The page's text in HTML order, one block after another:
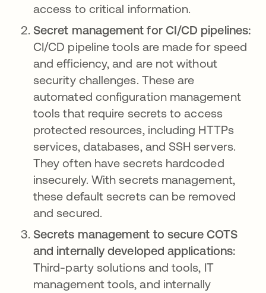
access to critical information.
Secret management for CI/CD pipelines:
CI/CD pipeline tools are made for speed
and efficiency, and are not without
security challenges. These are
automated configuration management
tools that require secrets to access
protected resources, including HTTPs
services, databases, and SSH servers.
They often have secrets hardcoded
insecurely. With secrets management,
these default secrets can be removed
and secured.
Secrets management to secure COTS
and internally developed applications:
Third-party solutions and tools, IT
management tools, and internally